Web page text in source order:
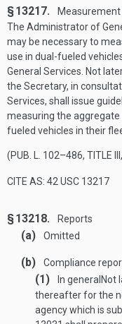
§ 13217.
The Administrator of
may be necessary to
use in dual-fueled
General Services. Not
the Secretary, in
Services, shall issue
measuring the
fueled vehicles in their
(PUB. L. 102–486, TITLE
CITE AS: 42 USC 13217
§ 13218. Reports
(a) Omitted
(b) Compliance
(1) In general Not
thereafter for the
agency which is